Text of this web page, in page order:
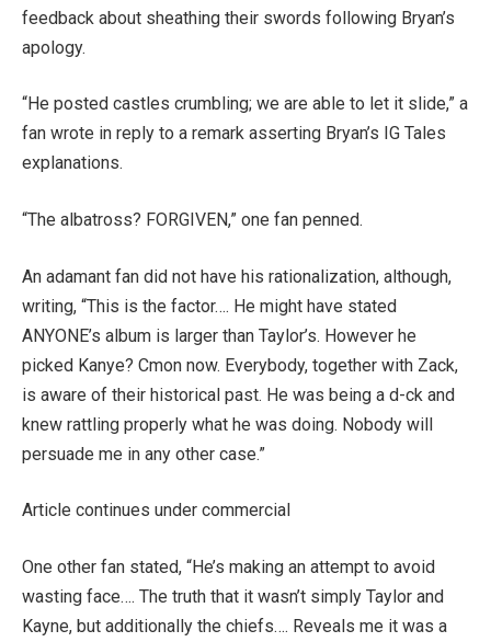
feedback about sheathing their swords following Bryan’s
apology.
“He posted castles crumbling; we are able to let it slide,” a
fan wrote in reply to a remark asserting Bryan’s IG Tales
explanations.
“The albatross? FORGIVEN,” one fan penned.
An adamant fan did not have his rationalization, although,
writing, “This is the factor…. He might have stated
ANYONE’s album is larger than Taylor’s. However he
picked Kanye? Cmon now. Everybody, together with Zack,
is aware of their historical past. He was being a d-ck and
knew rattling properly what he was doing. Nobody will
persuade me in any other case.”
Article continues under commercial
One other fan stated, “He’s making an attempt to avoid
wasting face…. The truth that it wasn’t simply Taylor and
Kayne, but additionally the chiefs…. Reveals me it was a